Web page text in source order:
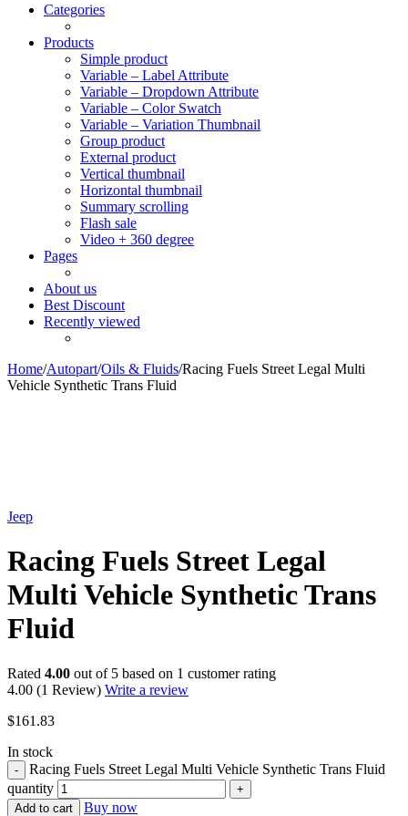
Categories
Products
Simple product
Variable – Label Attribute
Variable – Dropdown Attribute
Variable – Color Swatch
Variable – Variation Thumbnail
Group product
External product
Vertical thumbnail
Horizontal thumbnail
Summary scrolling
Flash sale
Video + 360 degree
Pages
About us
Best Discount
Recently viewed
Home/Autopart/Oils & Fluids/Racing Fuels Street Legal Multi
Vehicle Synthetic Trans Fluid
Jeep
Racing Fuels Street Legal
Multi Vehicle Synthetic Trans
Fluid
Rated 4.00 out of 5 based on 1 customer rating
4.00 (1 Review) Write a review
$161.83
In stock
Racing Fuels Street Legal Multi Vehicle Synthetic Trans Fluid
quantity
Add to cart
Buy now